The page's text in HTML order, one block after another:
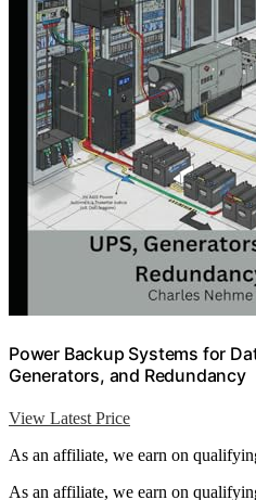
Power Backup Systems for
Generators, and Redundancy
View Latest Price
As an affiliate, we earn on
As an affiliate, we earn on